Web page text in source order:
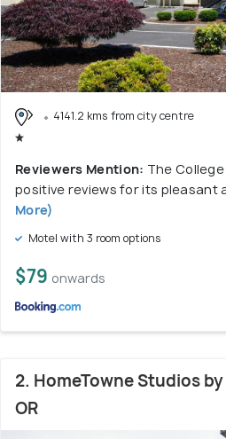
4141.2 kms from city centre
Reviewers Mention: The
positive reviews for its pleasant
More)
Motel with 3 room options
$79 onwards
2. HomeTowne Studios
OR